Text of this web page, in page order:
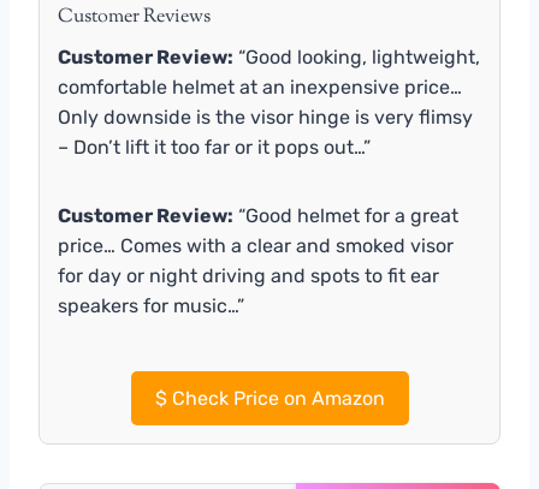
Customer Reviews
Customer Review: “Good looking, lightweight,
comfortable helmet at an inexpensive price…
Only downside is the visor hinge is very flimsy
– Don’t lift it too far or it pops out…”
Customer Review: “Good helmet for a great
price… Comes with a clear and smoked visor
for day or night driving and spots to fit ear
speakers for music…”
$Check Price on Amazon